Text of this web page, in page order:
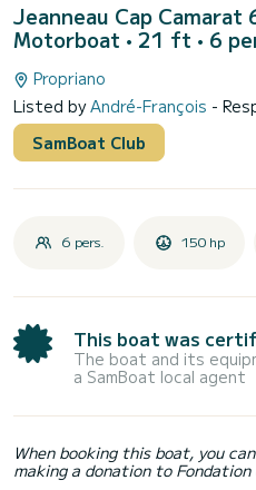
Jeanneau Cap
Motorboat • 21 ft • 6
Propriano
Listed byAndré-François -
SamBoat Club
6 pers. 150 hp
This boat was
The boat and its
a SamBoat local agent
When booking this boat, you
making a donation to Fondation